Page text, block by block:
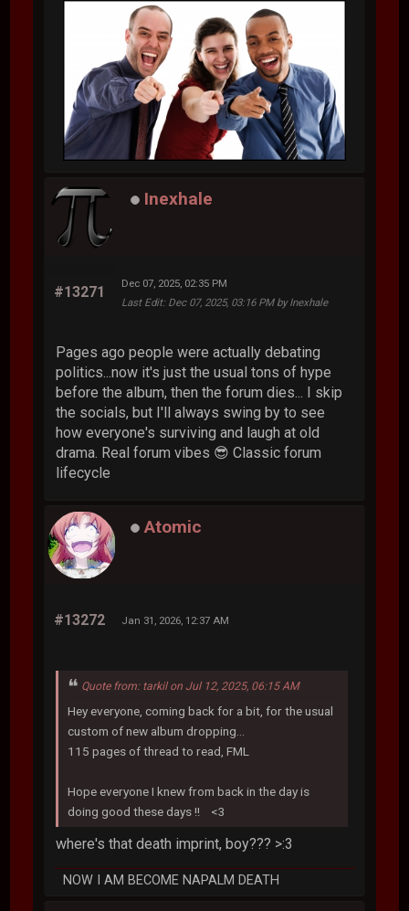
Inexhale
#13271
Dec 07, 2025, 02:35 PM
Last Edit: Dec 07, 2025, 03:16 PM by Inexhale
Pages ago people were actually debating
politics...now it's just the usual tons of hype
before the album, then the forum dies... I skip
the socials, but I'll always swing by to see
how everyone's surviving and laugh at old
drama. Real forum vibes 😎 Classic forum
lifecycle
Atomic
#13272 Jan 31, 2026, 12:37 AM
Quote from: tarkil on Jul 12, 2025, 06:15 AM
Hey everyone, coming back for a bit, for the usual
custom of new album dropping...
115 pages of thread to read, FML
Hope everyone I knew from back in the day is
doing good these days !! <3
where's that death imprint, boy??? >:3
NOW I AM BECOME NAPALM DEATH